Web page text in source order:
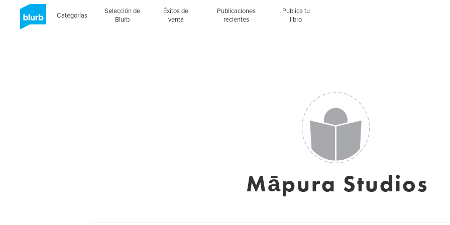
Categorías
Selección de
Blurb
Éxitos de
venta
Publicaciones
recientes
Publica tu
libro
Māpura Studios